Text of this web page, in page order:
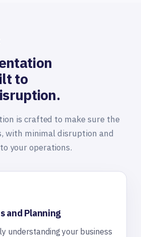
to
is crafted to make sure the
with minimal disruption and
your operations.
and Planning
understanding your business